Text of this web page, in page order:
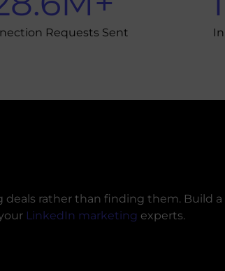
Requests Sent
deals rather than finding them. Build
LinkedIn marketing experts.